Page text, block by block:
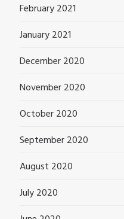
February 2021
January 2021
December 2020
November 2020
October 2020
September 2020
August 2020
July 2020